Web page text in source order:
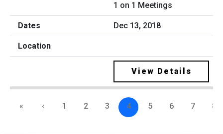
1 on 1 Meetings
Dec 13, 2018
View Details
« ‹ 1 2 3 4 5 6 7 8